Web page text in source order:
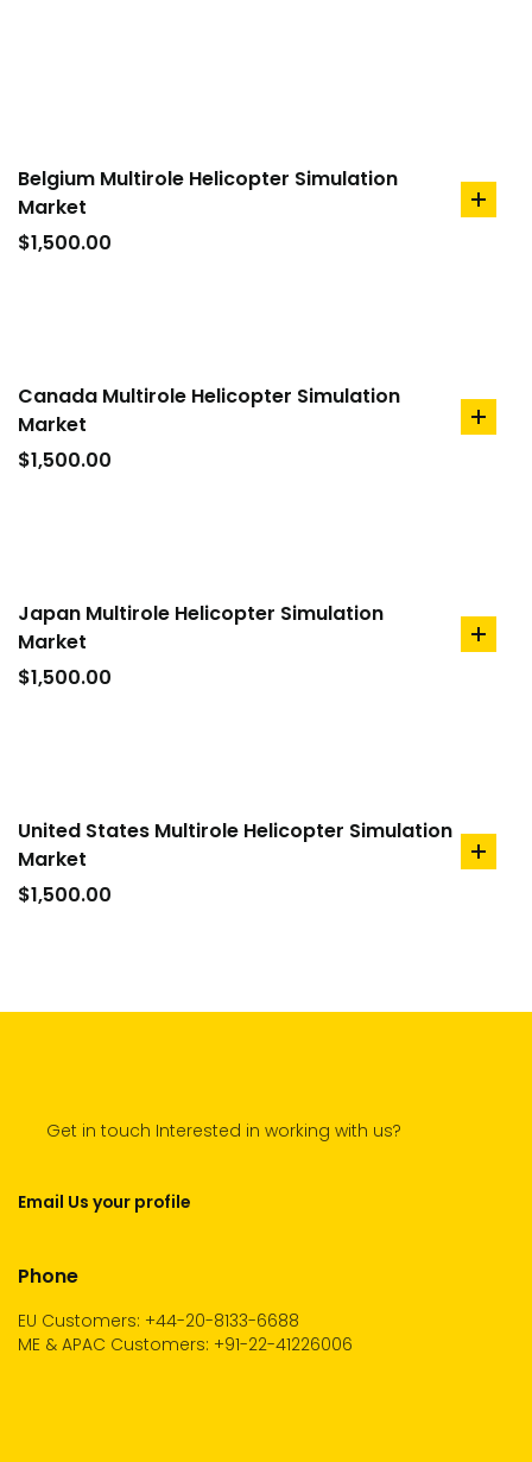
Belgium Multirole Helicopter Simulation
Market
$1,500.00
add
Canada Multirole Helicopter Simulation
Market
$1,500.00
add
Japan Multirole Helicopter Simulation
Market
$1,500.00
add
United States Multirole Helicopter Simulation
Market
$1,500.00
add
Get in touch Interested in working with us?
Email Us your profile
Phone
EU Customers: +44-20-8133-6688
ME & APAC Customers: +91-22-41226006